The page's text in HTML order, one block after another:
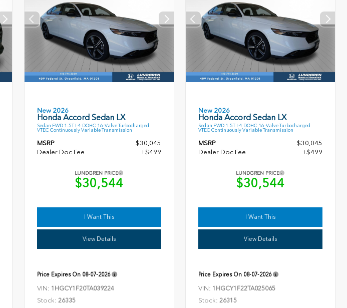
New 2026
Honda Accord Sedan LX
Sedan FWD 1.5T I-4 DOHC 16-Valve Turbocharged
VTEC Continuously Variable Transmission
MSRP
$30,045
Dealer Doc Fee
+$499
LUNDGREN PRICE
$30,544
I Want This
View Details
Price Expires On 08-07-2026
VIN: 1HGCY1F20TA039224
Stock: 26335
New 2026
Honda Accord Sedan LX
Sedan FWD 1.5T I-4 DOHC 16-Valve Turbocharged
VTEC Continuously Variable Transmission
MSRP
$30,045
Dealer Doc Fee
+$499
LUNDGREN PRICE
$30,544
I Want This
View Details
Price Expires On 08-07-2026
VIN: 1HGCY1F22TA025065
Stock: 26315